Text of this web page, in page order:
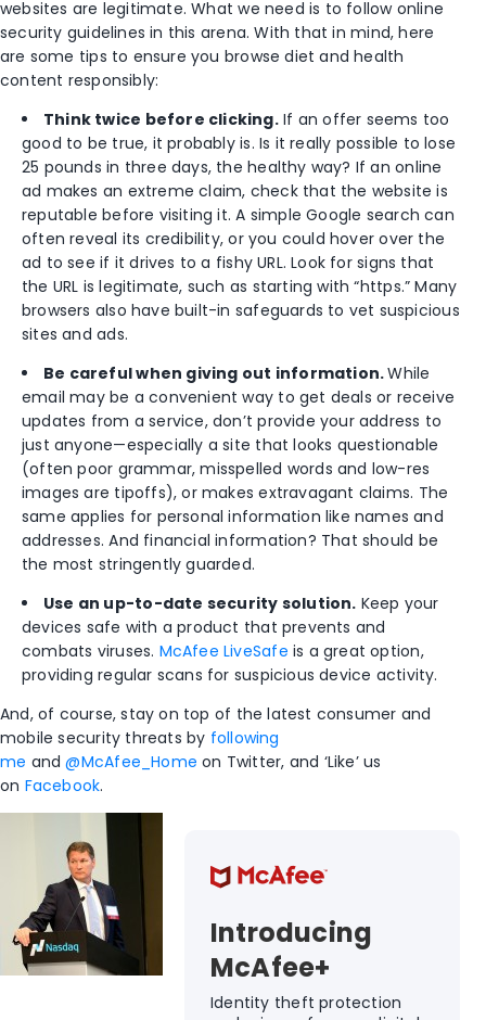
websites are legitimate. What we need is to follow online
security guidelines in this arena. With that in mind, here
are some tips to ensure you browse diet and health
content responsibly:
Think twice before clicking.If an offer seems too
good to be true, it probably is. Is it really possible to lose
25 pounds in three days, the healthy way? If an online
ad makes an extreme claim, check that the website is
reputable before visiting it. A simple Google search can
often reveal its credibility, or you could hover over the
ad to see if it drives to a fishy URL. Look for signs that
the URL is legitimate, such as starting with “https.” Many
browsers also have built-in safeguards to vet suspicious
sites and ads.
Be careful when giving out information.While
email may be a convenient way to get deals or receive
updates from a service, don’t provide your address to
just anyone—especially a site that looks questionable
(often poor grammar, misspelled words and low-res
images are tipoffs), or makes extravagant claims. The
same applies for personal information like names and
addresses. And financial information? That should be
the most stringently guarded.
Use an up-to-date security solution. Keep your
devices safe with a product that prevents and
combats viruses. McAfee LiveSafe is a great option,
providing regular scans for suspicious device activity.
And, of course, stay on top of the latest consumer and
mobile security threats by following
me and@McAfee_Home on Twitter, and ‘Like’ us
on Facebook.
Introducing
McAfee+
Identity theft protection